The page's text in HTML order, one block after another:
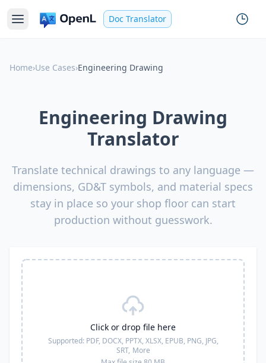
Doc Translator
Home›Use Cases›Engineering Drawing
Engineering Drawing
Translator
Translate technical drawings to any language —
dimensions, GD&T symbols, and material specs
stay in place so your shop floor can start
production without guesswork.
Click or drop file here
Supported: PDF, DOCX, PPTX, XLSX, EPUB, PNG, JPG,
SRT, More